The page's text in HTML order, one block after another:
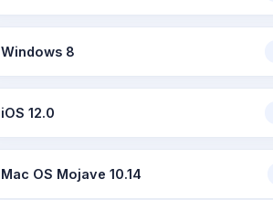
Windows 8
iOS 12.0
Mac OS Mojave 10.14